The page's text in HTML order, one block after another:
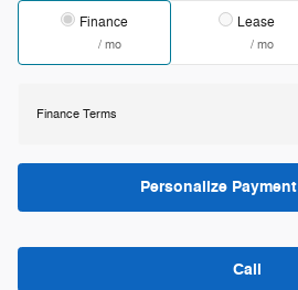
Finance
/ mo
Lease
/ mo
Finance Terms
Personalize Payment
Call